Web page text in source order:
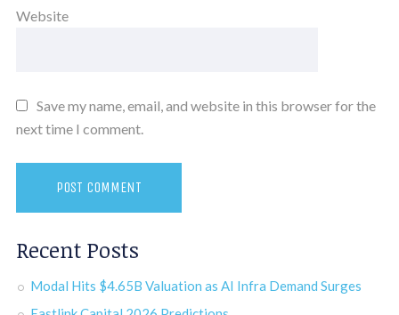
Website
Save my name, email, and website in this browser for the
next time I comment.
Recent Posts
Modal Hits $4.65B Valuation as AI Infra Demand Surges